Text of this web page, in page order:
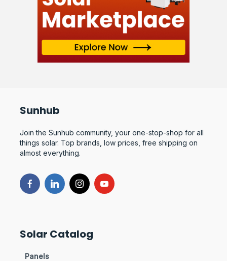
Sunhub
Join the Sunhub community, your one-stop-shop for all
things solar. Top brands, low prices, free shipping on
almost everything.
Solar Catalog
Panels